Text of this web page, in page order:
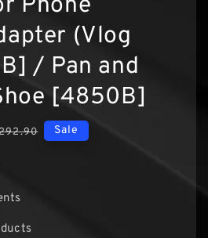
Phone
(Vlog
/ Pan and
[4850B]
Sale